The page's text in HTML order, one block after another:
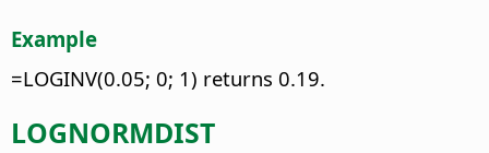
Example
=LOGINV(0.05; 0; 1) returns 0.19.
LOGNORMDIST